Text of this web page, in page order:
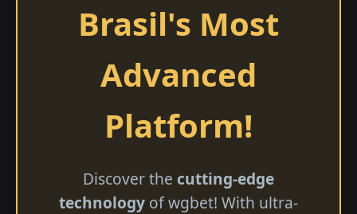
Brasil's Most
Advanced
Platform!
Discover the cutting-edge
technology of wgbet! With ultra-